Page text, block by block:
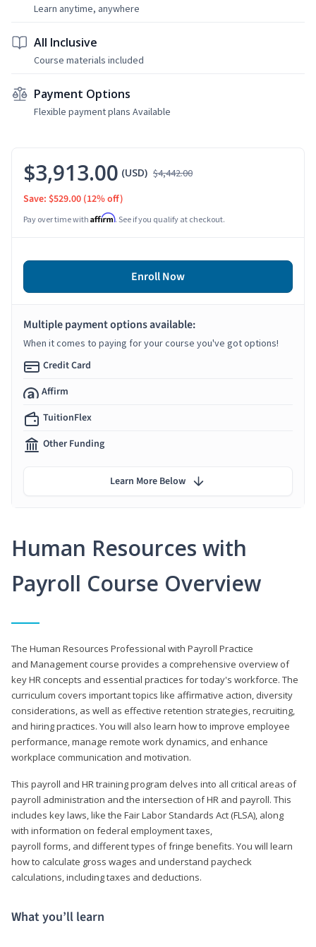
Learn anytime, anywhere
All Inclusive
Course materials included
Payment Options
Flexible payment plans Available
Human Resources with
Payroll Course Overview
The Human Resources Professional with Payroll Practice
and Management course provides a comprehensive overview of
key HR concepts and essential practices for today's workforce. The
curriculum covers important topics like affirmative action, diversity
considerations, as well as effective retention strategies, recruiting,
and hiring practices. You will also learn how to improve employee
performance, manage remote work dynamics, and enhance
workplace communication and motivation.
This payroll and HR training program delves into all critical areas of
payroll administration and the intersection of HR and payroll. This
includes key laws, like the Fair Labor Standards Act (FLSA), along
with information on federal employment taxes,
payroll forms, and different types of fringe benefits. You will learn
how to calculate gross wages and understand paycheck
calculations, including taxes and deductions.
What you’ll learn
$3,913.00 (USD) $4,442.00
Save: $529.00 (12% off)
Pay over time with Affirm. See if you qualify at checkout.
Enroll Now
Multiple payment options available:
When it comes to paying for your course you've got options!
Credit Card
Affirm
TuitionFlex
Other Funding
Learn More Below